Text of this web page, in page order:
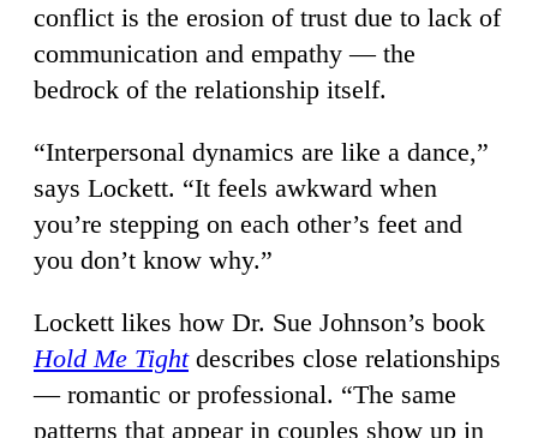
conflict is the erosion of trust due to lack of
communication and empathy — the
bedrock of the relationship itself.
“Interpersonal dynamics are like a dance,”
says Lockett. “It feels awkward when
you’re stepping on each other’s feet and
you don’t know why.”
Lockett likes how Dr. Sue Johnson’s book
Hold Me Tightdescribes close relationships
— romantic or professional. “The same
patterns that appear in couples show up in